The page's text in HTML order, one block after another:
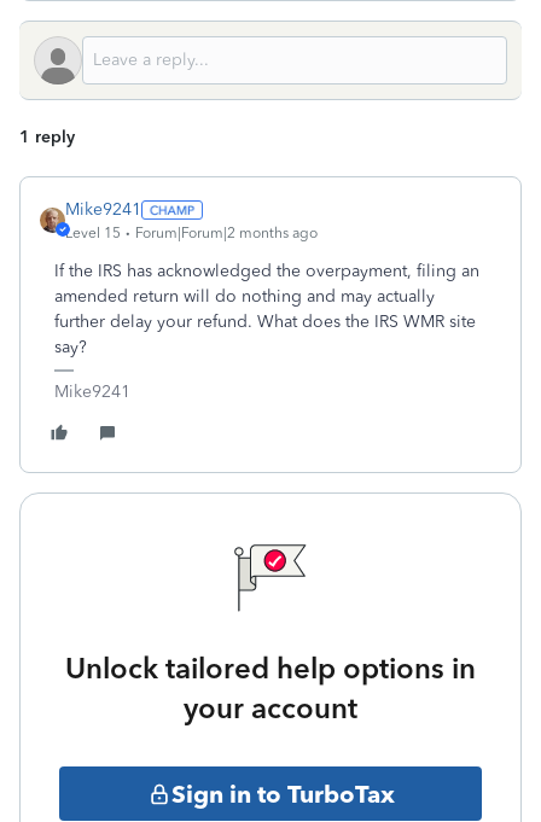
1 reply
Mike9241
Level 15 Forum|Forum|2 months ago
If the IRS has acknowledged the overpayment, filing an
amended return will do nothing and may actually
further delay your refund. What does the IRS WMR site
say?
Mike9241
Unlock tailored help options in
your account
Sign in to TurboTax